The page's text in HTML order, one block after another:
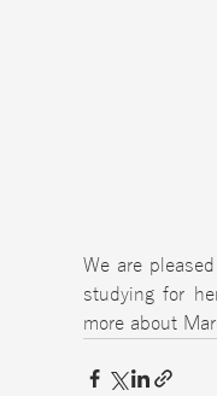
We are
studying for
more about